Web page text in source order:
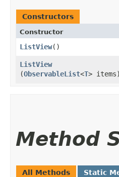
Constructors
Constructor
ListView()
ListView
(ObservableList<T> items)
Method
All Methods Static